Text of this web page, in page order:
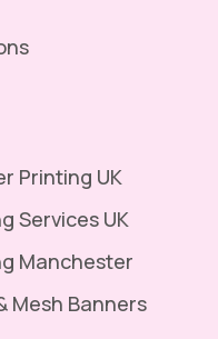
Printing UK
Services UK
Manchester
Mesh Banners